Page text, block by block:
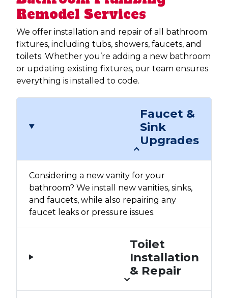
Remodel Services
We offer installation and repair of all bathroom
fixtures, including tubs, showers, faucets, and
toilets. Whether you’re adding a new bathroom
or updating existing fixtures, our team ensures
everything is installed to code.
Faucet &
Sink
Upgrades
Considering a new vanity for your
bathroom? We install new vanities, sinks,
and faucets, while also repairing any
faucet leaks or pressure issues.
Toilet
Installation
& Repair